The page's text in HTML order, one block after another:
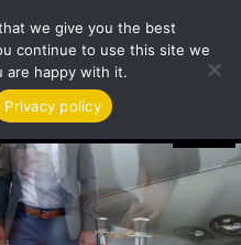
we give you the best
continue to use this site we
are happy with it.
Privacy policy